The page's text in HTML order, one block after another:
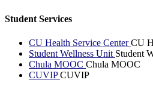
Student Services
CU Health Service CenterCU
Student Wellness Unit Student
Chula MOOC Chula MOOC
CUVIPCUVIP